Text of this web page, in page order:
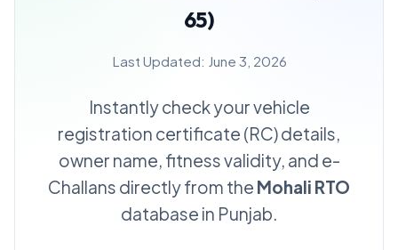
65)
Last Updated: June 3, 2026
Instantly check your vehicle
registration certificate (RC) details,
owner name, fitness validity, and e-
Challans directly from the Mohali RTO
database in Punjab.